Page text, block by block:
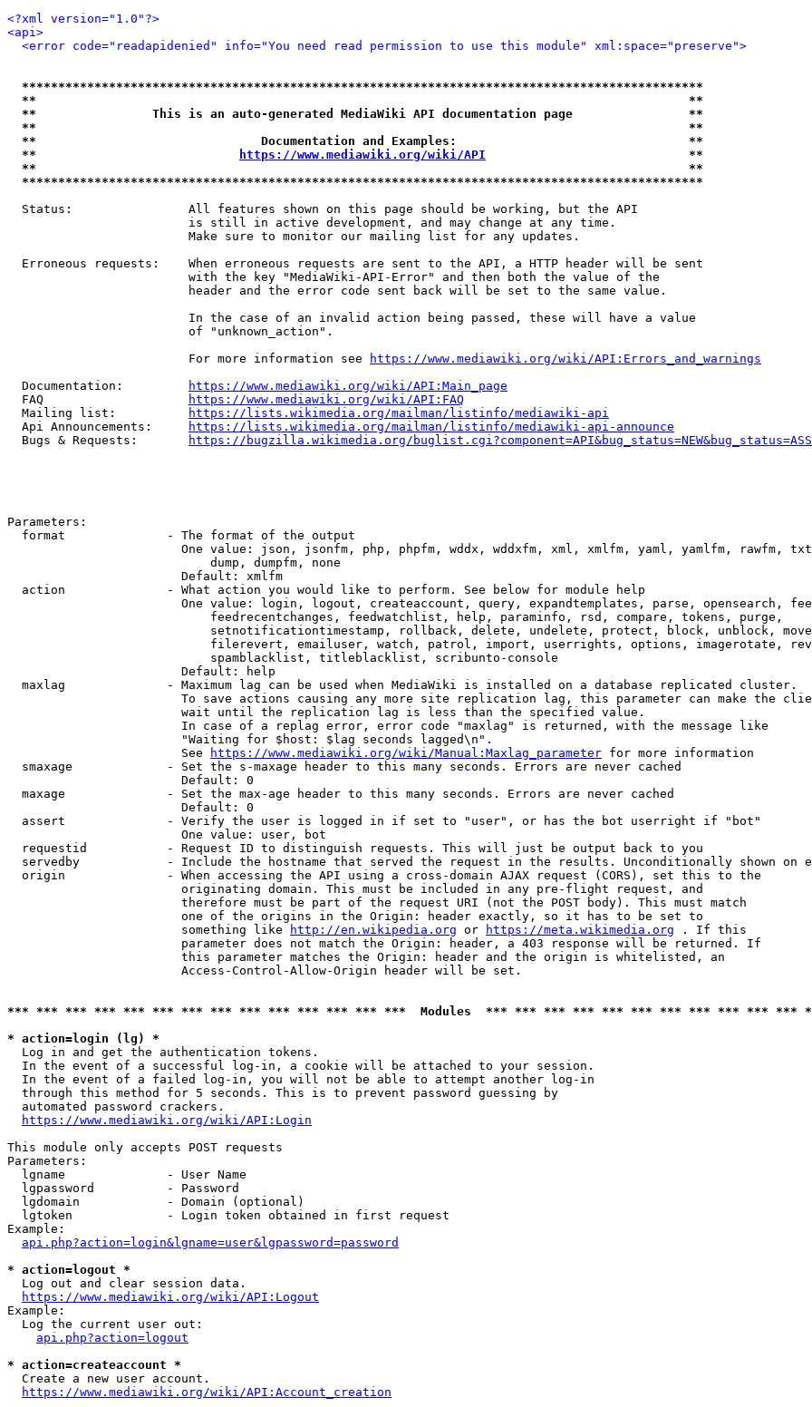
<?xml version="1.0"?>
<api>
<error code="readapidenied" info="You need read permission to use this module" xml:space="preserve">
**********************************************************************************************
**                                                                                          **
**                This is an auto-generated MediaWiki API documentation page                **
**                                                                                          **
**                               Documentation and Examples:                                **
**
https://www.mediawiki.org/wiki/API
                            **
**                                                                                          **
**********************************************************************************************
  Status:                All features shown on this page should be working, but the API
                         is still in active development, and may change at any time.
                         Make sure to monitor our mailing list for any updates.
  Erroneous requests:    When erroneous requests are sent to the API, a HTTP header will be sent
                         with the key "MediaWiki-API-Error" and then both the value of the
                         header and the error code sent back will be set to the same value.
                         In the case of an invalid action being passed, these will have a value
                         of "unknown_action".
                         For more information see
https://www.mediawiki.org/wiki/API:Errors_and_warnings
  Documentation:
https://www.mediawiki.org/wiki/API:Main_page
  FAQ
https://www.mediawiki.org/wiki/API:FAQ
  Mailing list:
https://lists.wikimedia.org/mailman/listinfo/mediawiki-api
  Api Announcements:
https://lists.wikimedia.org/mailman/listinfo/mediawiki-api-announce
  Bugs & Requests:
https://bugzilla.wikimedia.org/
Parameters:
  format              - The format of the output
One value: json, jsonfm, php, phpfm, wddx, wddxfm, xml, xmlfm, yaml, yamlfm, rawfm,
                            dump, dumpfm, none
                        Default: xmlfm
  action              - What action you would like to perform. See below for module help
One value: login, logout, createaccount, query, expandtemplates, parse, opensearch,
                            feedrecentchanges, feedwatchlist, help, paraminfo, rsd, compare, tokens, purge,
setnotificationtimestamp, rollback, delete, undelete, protect, block, unblock,
filerevert, emailuser, watch, patrol, import, userrights, options, imagerotate,
                            spamblacklist, titleblacklist, scribunto-console
                        Default: help
  maxlag              - Maximum lag can be used when MediaWiki is installed on a database replicated cluster.
To save actions causing any more site replication lag, this parameter can make the
                        wait until the replication lag is less than the specified value.
                        In case of a replag error, error code "maxlag" is returned, with the message like
                        "Waiting for $host: $lag seconds lagged\n".
                        See
https://www.mediawiki.org/wiki/Manual:Maxlag_parameter for more information
  smaxage             - Set the s-maxage header to this many seconds. Errors are never cached
                        Default: 0
  maxage              - Set the max-age header to this many seconds. Errors are never cached
                        Default: 0
  assert              - Verify the user is logged in if set to "user", or has the bot userright if "bot"
                        One value: user, bot
  requestid           - Request ID to distinguish requests. This will just be output back to you
servedby            - Include the hostname that served the request in the results. Unconditionally shown on
  origin              - When accessing the API using a cross-domain AJAX request (CORS), set this to the
                        originating domain. This must be included in any pre-flight request, and
                        therefore must be part of the request URI (not the POST body). This must match
                        one of the origins in the Origin: header exactly, so it has to be set to
                        something like
http://en.wikipedia.org or https://meta.wikimedia.org . If this
                        parameter does not match the Origin: header, a 403 response will be returned. If
                        this parameter matches the Origin: header and the origin is whitelisted, an
                        Access-Control-Allow-Origin header will be set.
*** *** *** *** *** *** *** *** *** *** *** *** *** ***  Modules  *** *** *** *** *** *** *** *** *** *** ***
* action=login (lg) *
  Log in and get the authentication tokens.
  In the event of a successful log-in, a cookie will be attached to your session.
  In the event of a failed log-in, you will not be able to attempt another log-in
  through this method for 5 seconds. This is to prevent password guessing by
  automated password crackers.
https://www.mediawiki.org/wiki/API:Login
This module only accepts POST requests
Parameters:
  lgname              - User Name
  lgpassword          - Password
  lgdomain            - Domain (optional)
  lgtoken             - Login token obtained in first request
Example:
api.php?action=login&lgname=user&lgpassword=password
* action=logout *
  Log out and clear session data.
https://www.mediawiki.org/wiki/API:Logout
Example:
  Log the current user out:
api.php?action=logout
* action=createaccount *
  Create a new user account.
https://www.mediawiki.org/wiki/API:Account_creation